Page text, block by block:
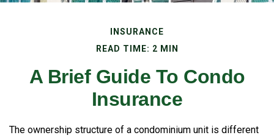
INSURANCE
READ TIME: 2 MIN
A Brief Guide To Condo
Insurance
The ownership structure of a condominium unit is different